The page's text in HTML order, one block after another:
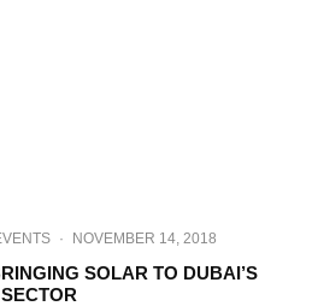
· NOVEMBER 14, 2018
SOLAR TO DUBAI’S